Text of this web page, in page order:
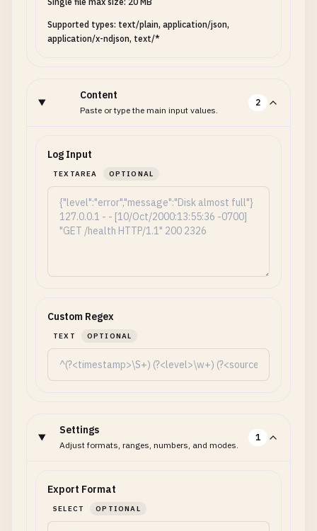
Supported types: text/plain, application/json,
application/x-ndjson, text/*
Content
Paste or type the main input values.
2
Log Input
TEXTAREA OPTIONAL
Custom Regex
TEXT OPTIONAL
Settings
Adjust formats, ranges, numbers, and modes.
1
Export Format
SELECT OPTIONAL